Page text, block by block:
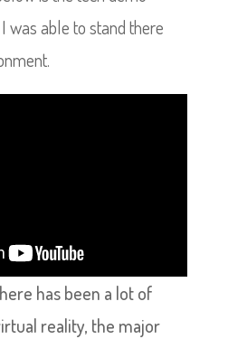
was able to stand there
has been a lot of
reality, the major